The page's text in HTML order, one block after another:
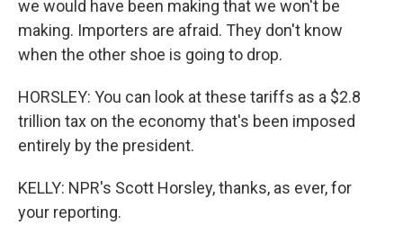
we would have been making that we won't be
making. Importers are afraid. They don't know
when the other shoe is going to drop.
HORSLEY: You can look at these tariffs as a $2.8
trillion tax on the economy that's been imposed
entirely by the president.
KELLY: NPR's Scott Horsley, thanks, as ever, for
your reporting.